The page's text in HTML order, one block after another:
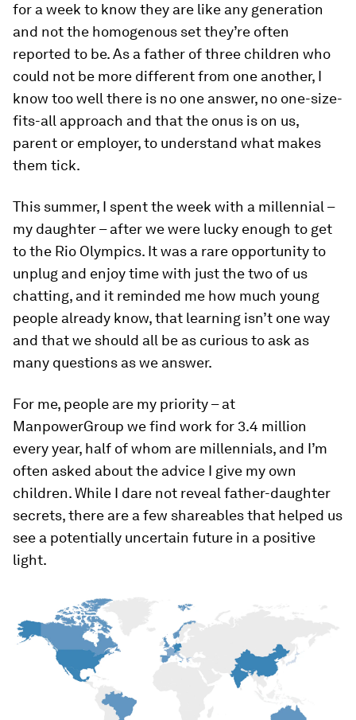
for a week to know they are like any generation
and not the homogenous set they’re often
reported to be. As a father of three children who
could not be more different from one another, I
know too well there is no one answer, no one-size-
fits-all approach and that the onus is on us,
parent or employer, to understand what makes
them tick.
This summer, I spent the week with a millennial –
my daughter – after we were lucky enough to get
to the Rio Olympics. It was a rare opportunity to
unplug and enjoy time with just the two of us
chatting, and it reminded me how much young
people already know, that learning isn’t one way
and that we should all be as curious to ask as
many questions as we answer.
For me, people are my priority – at
ManpowerGroup we find work for 3.4 million
every year, half of whom are millennials, and I’m
often asked about the advice I give my own
children. While I dare not reveal father-daughter
secrets, there are a few shareables that helped us
see a potentially uncertain future in a positive
light.